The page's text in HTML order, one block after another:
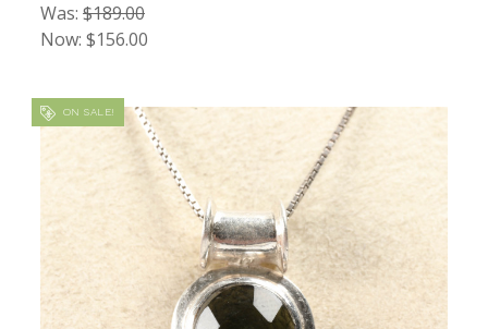
Was: $189.00
Now: $156.00
ON SALE!